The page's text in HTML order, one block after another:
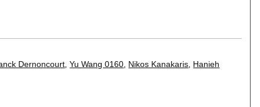
Dernoncourt,Yu Wang 0160, Nikos Kanakaris, Hanieh